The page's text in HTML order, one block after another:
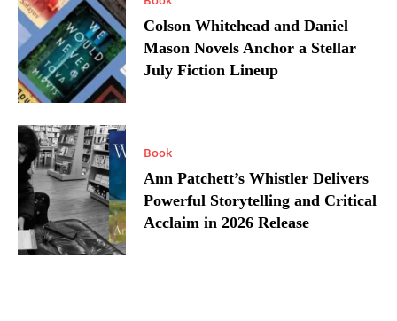
Colson Whitehead and Daniel
Mason Novels Anchor a Stellar
July Fiction Lineup
Book
Ann Patchett’s Whistler Delivers
Powerful Storytelling and Critical
Acclaim in 2026 Release